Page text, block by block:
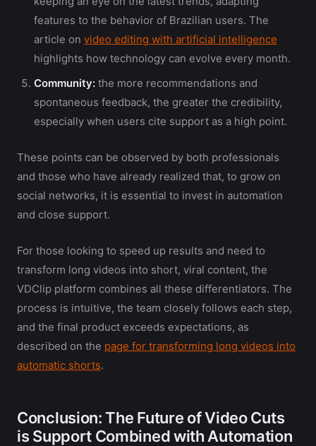
features to the behavior of Brazilian users. The
article on video editing with artificial intelligence
highlights how technology can evolve every month.
Community: the more recommendations and
spontaneous feedback, the greater the credibility,
especially when users cite support as a high point.
These points can be observed by both professionals
and those who have already realized that, to grow on
social networks, it is essential to invest in automation
and close support.
For those looking to speed up results and need to
transform long videos into short, viral content, the
VDClip platform combines all these differentiators. The
process is intuitive, the team closely follows each step,
and the final product exceeds expectations, as
described on the page for transforming long videos into
automatic shorts.
Conclusion: The Future of Video Cuts
is Support Combined with Automation